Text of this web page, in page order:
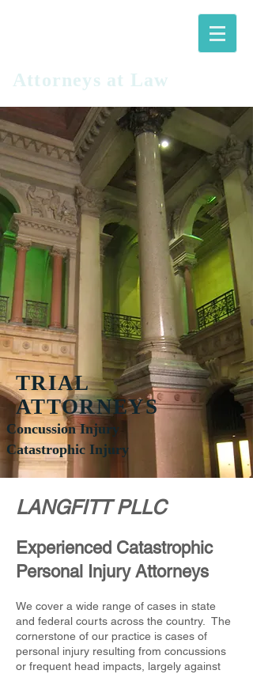
Attorneys at Law​
TRIAL
ATTORNEYS
Concussion Injury
Catastrophic Injury
LANGFITT PLLC
Experienced Catastrophic
Personal Injury Attorneys
We cover a wide range of cases in state
and federal courts across the country. The
cornerstone of our practice is cases of
personal injury resulting from concussions
or frequent head impacts, largely against